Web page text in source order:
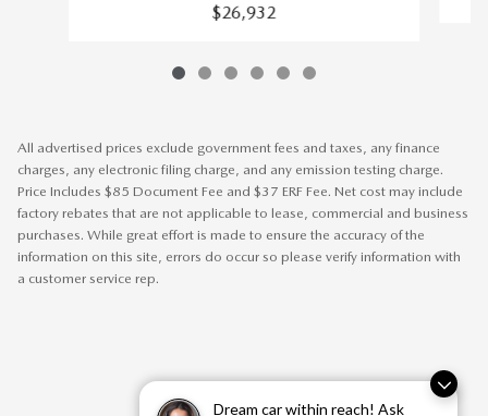
Dream car within reach! Ask
$26,932
All advertised prices exclude government fees and taxes, any finance
charges, any electronic filing charge, and any emission testing charge.
Price Includes $85 Document Fee and $37 ERF Fee. Net cost may include
factory rebates that are not applicable to lease, commercial and business
purchases. While great effort is made to ensure the accuracy of the
information on this site, errors do occur so please verify information with
a customer service rep.